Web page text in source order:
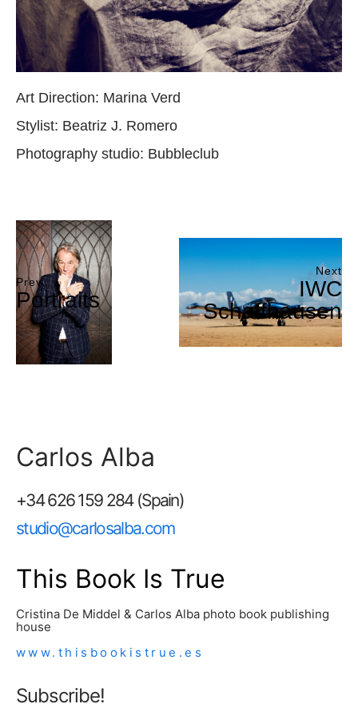
Art Direction: Marina Verd
Stylist: Beatriz J. Romero
Photography studio: Bubbleclub
Prev
Portraits
Next
IWC
Schaffhausen
Carlos Alba
+34 626 159 284 (Spain)
studio@carlosalba.com
This Book Is True
Cristina De Middel & Carlos Alba photo book publishing
house
www.thisbookistrue.es
Subscribe!